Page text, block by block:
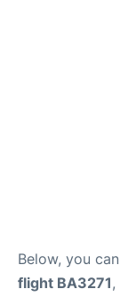
Below, you
flight BA3271,